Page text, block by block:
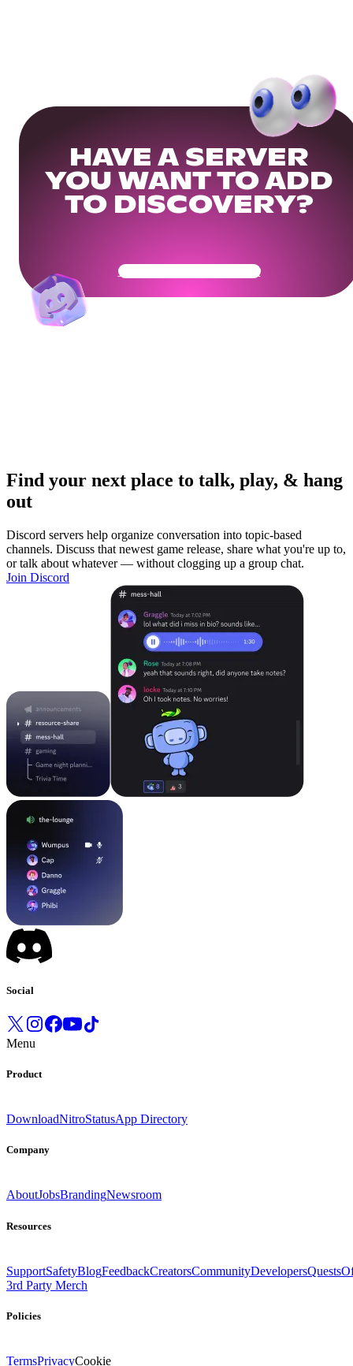
HAVE A SERVER
YOU WANT TO ADD
TO DISCOVERY?
Get Your Community Ready
Find your next place to talk, play, & hang
out
Discord servers help organize conversation into topic-based
channels. Discuss that newest game release, share what you're up to,
or talk about whatever — without clogging up a group chat.
Join Discord
Social
Menu
Product
DownloadNitroStatusApp Directory
Company
AboutJobsBrandingNewsroom
Resources
SupportSafetyBlogFeedbackCreatorsCommunityDevelopersQuests
3rd Party Merch
Policies
TermsPrivacyCookie